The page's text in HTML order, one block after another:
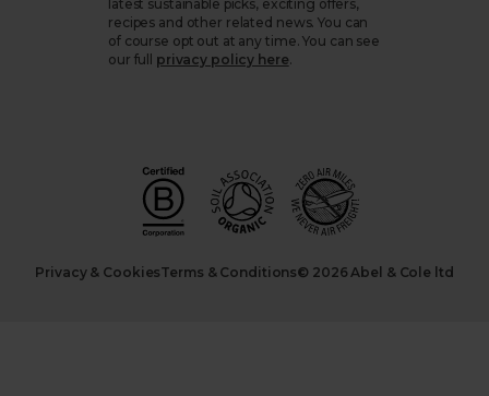
latest sustainable picks, exciting offers,
recipes and other related news. You can
of course opt out at any time. You can see
our full
privacy policy here.
Privacy & CookiesTerms & Conditions© 2026 Abel & Cole ltd